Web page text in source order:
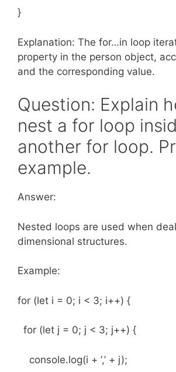
}
Explanation: The for…in loop
property in the person object,
and the corresponding value.
Question: Explain
nest a for loop
another for loop.
example.
Answer:
Nested loops are used when
dimensional structures.
Example:
for (let i = 0; i < 3; i++) {
for (let j = 0; j < 3; j++) {
console.log(i + ‘,’ + j);